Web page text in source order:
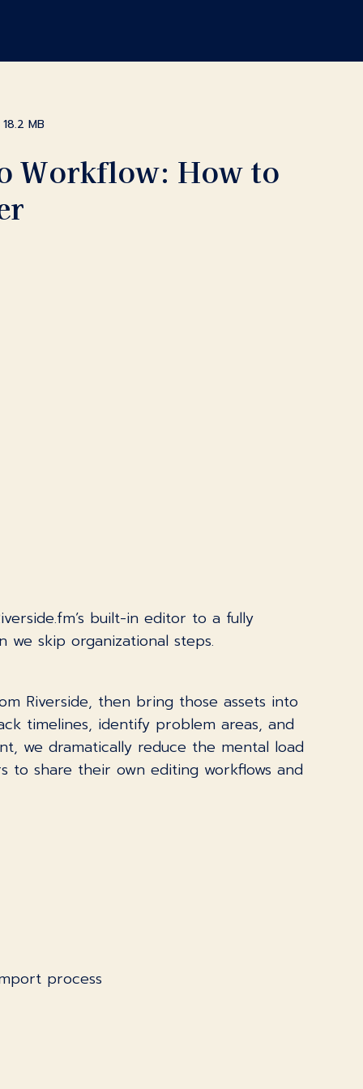
18.2 MB
Workflow: How to
built-in editor to a fully
skip organizational steps.
Riverside, then bring those assets into
timelines, identify problem areas, and
we dramatically reduce the mental load
to share their own editing workflows and
process